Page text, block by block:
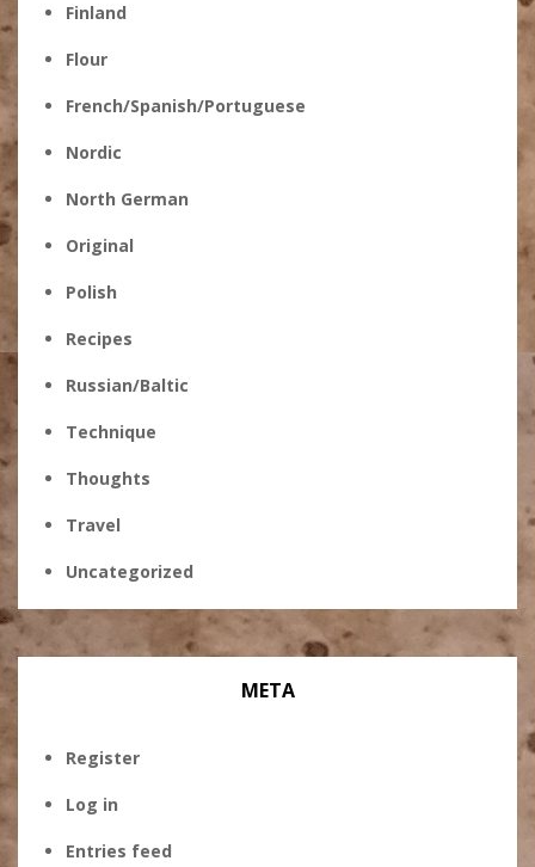
Finland
Flour
French/Spanish/Portuguese
Nordic
North German
Original
Polish
Recipes
Russian/Baltic
Technique
Thoughts
Travel
Uncategorized
META
Register
Log in
Entries feed